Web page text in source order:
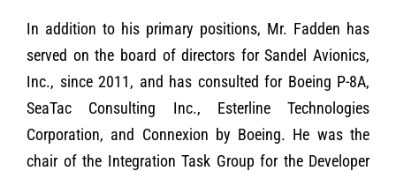
In addition to his primary positions, Mr. Fadden has
served on the board of directors for Sandel Avionics,
Inc., since 2011, and has consulted for Boeing P-8A,
SeaTac Consulting Inc., Esterline Technologies
Corporation, and Connexion by Boeing. He was the
chair of the Integration Task Group for the Developer